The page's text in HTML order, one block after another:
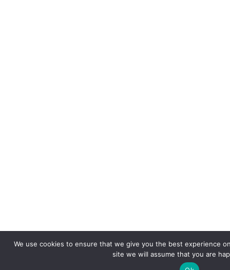
We use cookies to ensure that we give you the best experience
site we will assume that you are